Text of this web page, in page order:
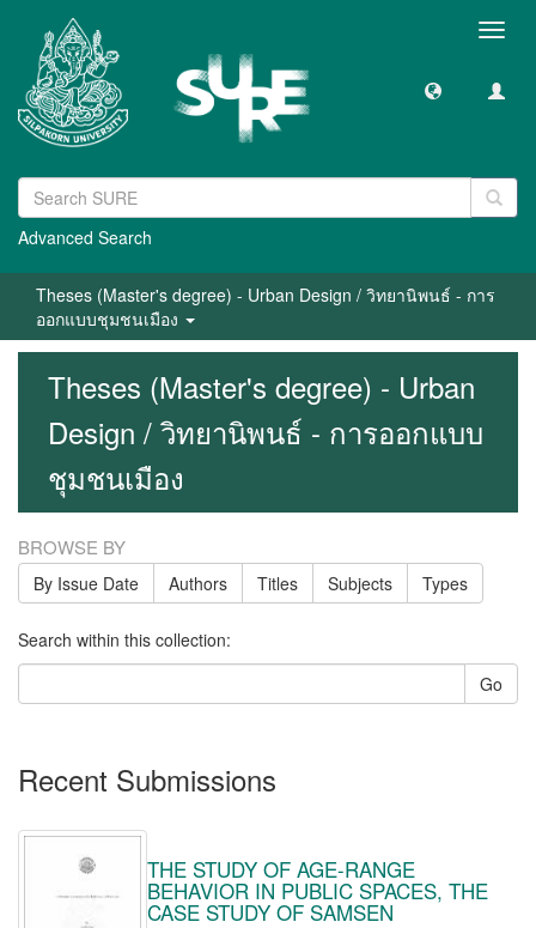
Advanced Search
Theses (Master's degree) - Urban Design / วิทยานิพนธ์ - การ
ออกแบบชุมชนเมือง
Theses (Master's degree) - Urban
Design / วิทยานิพนธ์ - การออกแบบ
ชุมชนเมือง
BROWSE BY
By Issue Date Authors Titles Subjects Types
Search within this collection:
Go
Recent Submissions
THE STUDY OF AGE-RANGE
BEHAVIOR IN PUBLIC SPACES, THE
CASE STUDY OF SAMSEN